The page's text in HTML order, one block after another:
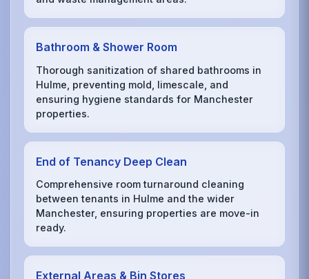
Bathroom & Shower Room
Thorough sanitization of shared bathrooms in
Hulme, preventing mold, limescale, and
ensuring hygiene standards for Manchester
properties.
End of Tenancy Deep Clean
Comprehensive room turnaround cleaning
between tenants in Hulme and the wider
Manchester, ensuring properties are move-in
ready.
External Areas & Bin Stores